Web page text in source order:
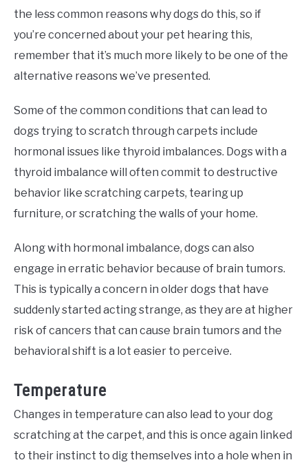
the less common reasons why dogs do this, so if
you’re concerned about your pet hearing this,
remember that it’s much more likely to be one of the
alternative reasons we’ve presented.
Some of the common conditions that can lead to
dogs trying to scratch through carpets include
hormonal issues like thyroid imbalances. Dogs with a
thyroid imbalance will often commit to destructive
behavior like scratching carpets, tearing up
furniture, or scratching the walls of your home.
Along with hormonal imbalance, dogs can also
engage in erratic behavior because of brain tumors.
This is typically a concern in older dogs that have
suddenly started acting strange, as they are at higher
risk of cancers that can cause brain tumors and the
behavioral shift is a lot easier to perceive.
Temperature
Changes in temperature can also lead to your dog
scratching at the carpet, and this is once again linked
to their instinct to dig themselves into a hole when in